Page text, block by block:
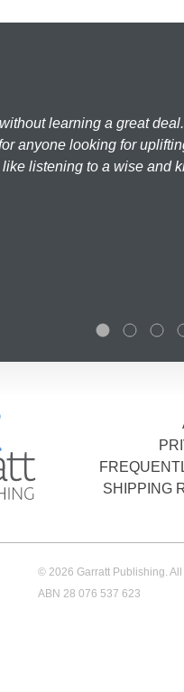
learning a great
anyone looking for
listening to a wise and
SHIPPING
© 2026 Garratt Publishing.
ABN 28 076 537 623